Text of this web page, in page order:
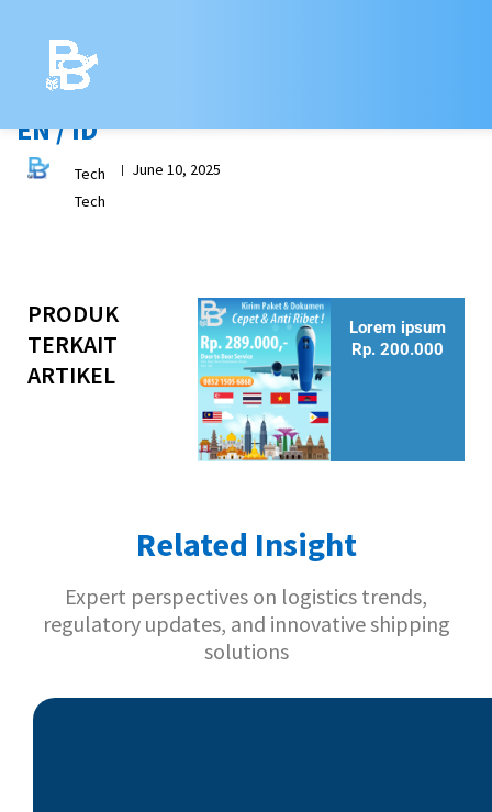
content
[my_breadcrumbs]
EN / ID
Tech
Tech
| June 10, 2025
Lorem ipsum
Rp. 200.000
PRODUK
TERKAIT
ARTIKEL
Related Insight
Expert perspectives on logistics trends,
regulatory updates, and innovative shipping
solutions